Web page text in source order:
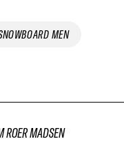
MEN
ROER MADSEN